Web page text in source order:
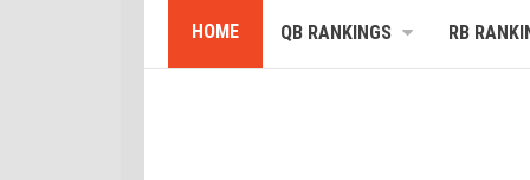
HOME QB RANKINGS RB